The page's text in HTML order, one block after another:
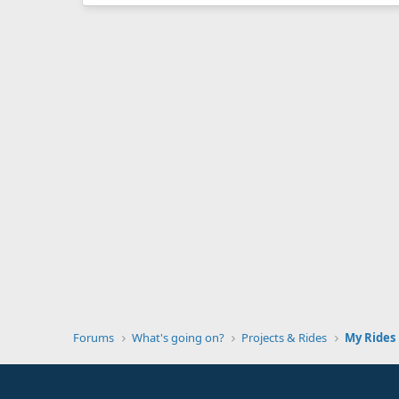
Forums What's going on? Projects & Rides My Rides